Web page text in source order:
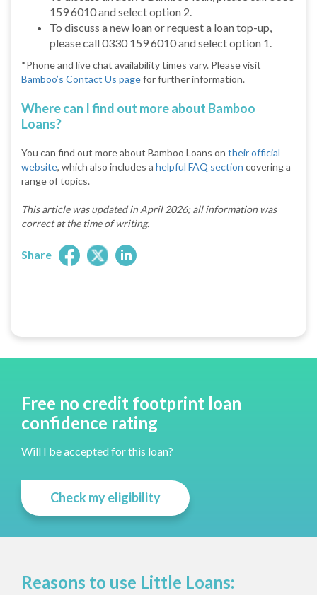
159 6010 and select option 2.
To discuss a new loan or request a loan top-up,
please call 0330 159 6010 and select option 1.
*Phone and live chat availability times vary. Please visit
Bamboo’s Contact Us pagefor further information.
Where can I find out more about Bamboo
Loans?
You can find out more about Bamboo Loans on their official
website, which also includes a helpful FAQ section covering a
range of topics.
This article was updated in April 2026; all information was
correct at the time of writing.
Share
Free no credit footprint loan
confidence rating
Will I be accepted for this loan?
Check my eligibility
Reasons to use Little Loans: